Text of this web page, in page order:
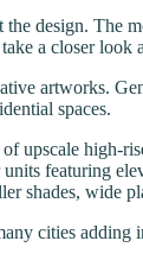
the design. The
a closer
artworks.
spaces.
upscale high-
featuring
shades, wide
cities adding